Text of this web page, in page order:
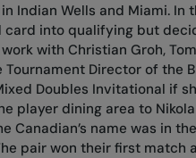
Indian Wells and Miami. In
card into qualifying but
with Christian Groh,
Director of the
Doubles Invitational if
player dining area to
Canadian’s name was in
pair won their first match